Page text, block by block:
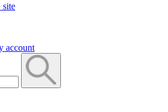
site
account